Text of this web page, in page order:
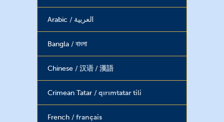
Arabic العربية
Bangla বাংলা
Chinese 汉语 / 漢語
Crimean Tatar qırımtatar tili
French français